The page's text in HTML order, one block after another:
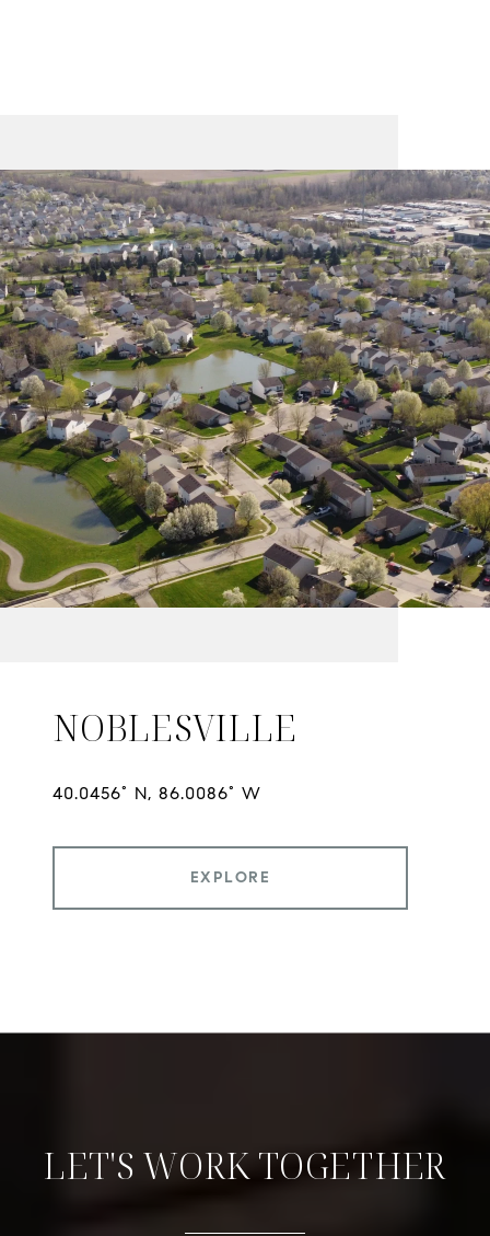
NOBLESVILLE
EXPLORE
LET'S WORK TOGETHER